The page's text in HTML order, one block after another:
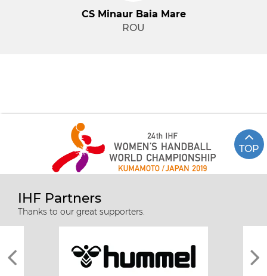
CS Minaur Baia Mare
ROU
TOP
IHF Partners
Thanks to our great supporters.